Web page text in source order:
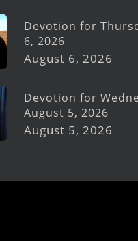
Devotion for
6, 2026
August 6, 2026
Devotion for
August 5, 2026
August 5, 2026